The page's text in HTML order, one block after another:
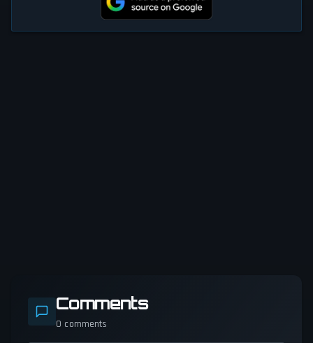
Comments
0 comments